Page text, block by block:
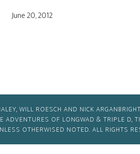
June 20, 2012
WILL ROESCH AND NICK
ADVENTURES OF LONGWAD & TRIPLE D,
OTHERWISED NOTED. ALL RIGHTS